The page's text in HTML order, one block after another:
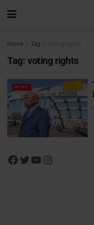
Home Tag voting rights
Tag: voting rights
NEWS